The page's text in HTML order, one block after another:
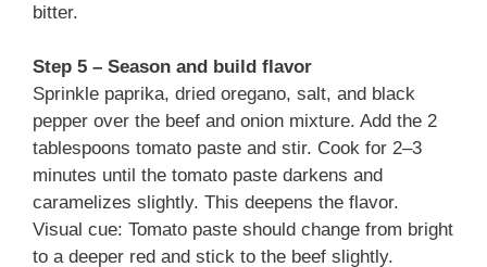
bitter.
Step 5 – Season and build flavor
Sprinkle paprika, dried oregano, salt, and black
pepper over the beef and onion mixture. Add the 2
tablespoons tomato paste and stir. Cook for 2–3
minutes until the tomato paste darkens and
caramelizes slightly. This deepens the flavor.
Visual cue: Tomato paste should change from bright
to a deeper red and stick to the beef slightly.